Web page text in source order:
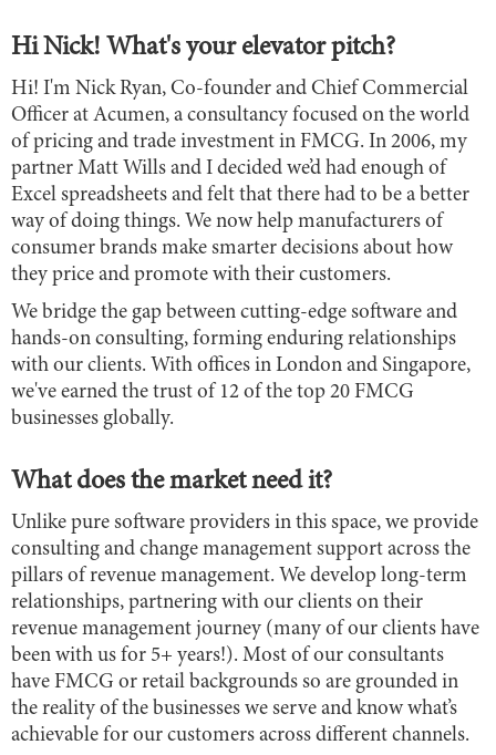
Hi Nick! What's your elevator pitch?
Hi! I'm Nick Ryan, Co-founder and Chief Commercial
Officer at Acumen, a consultancy focused on the world
of pricing and trade investment in FMCG. In 2006, my
partner Matt Wills and I decided we’d had enough of
Excel spreadsheets and felt that there had to be a better
way of doing things. We now help manufacturers of
consumer brands make smarter decisions about how
they price and promote with their customers.
We bridge the gap between cutting-edge software and
hands-on consulting, forming enduring relationships
with our clients. With offices in London and Singapore,
we've earned the trust of 12 of the top 20 FMCG
businesses globally.
What does the market need it?
Unlike pure software providers in this space, we provide
consulting and change management support across the
pillars of revenue management. We develop long-term
relationships, partnering with our clients on their
revenue management journey (many of our clients have
been with us for 5+ years!). Most of our consultants
have FMCG or retail backgrounds so are grounded in
the reality of the businesses we serve and know what’s
achievable for our customers across different channels.